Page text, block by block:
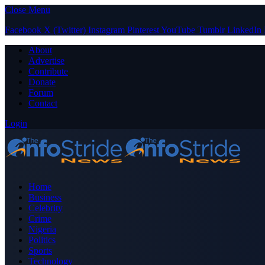
Close Menu
Facebook X (Twitter) Instagram PinterestYouTube Tumblr LinkedIn
About
Advertise
Contribute
Donate
Forum
Contact
Login
Home
Business
Celebrity
Crime
Nigeria
Politics
Sports
Technology